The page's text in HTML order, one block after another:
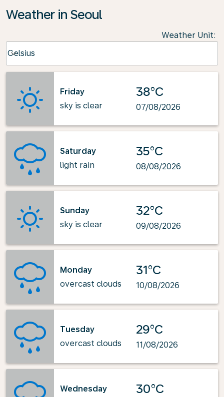
Weather in Seoul
Weather Unit:
Celsius
keyboard_arrow_down
Friday
sky is clear
38°C
07/08/2026
Saturday
light rain
35°C
08/08/2026
Sunday
sky is clear
32°C
09/08/2026
Monday
overcast clouds
31°C
10/08/2026
Tuesday
overcast clouds
29°C
11/08/2026
Wednesday
30°C